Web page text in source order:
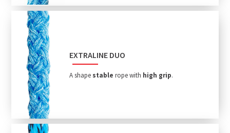
EXTRALINE DUO
A shape stablerope with high grip.